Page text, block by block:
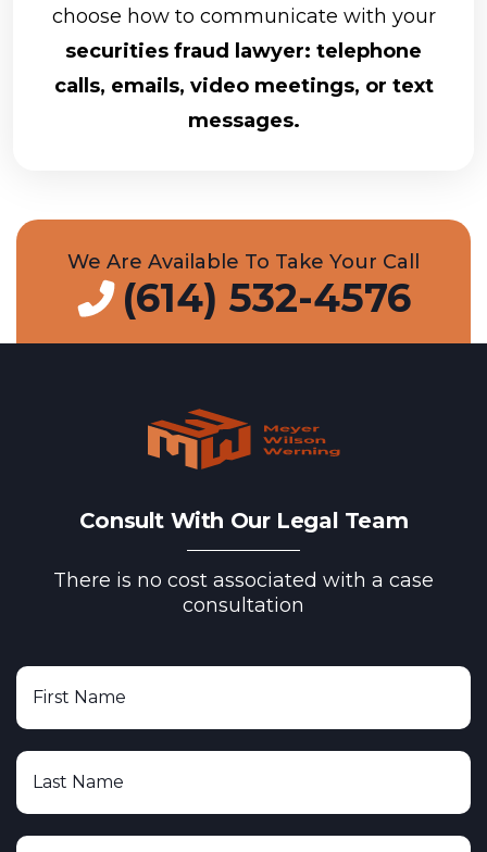
choose how to communicate with your
securities fraud lawyer: telephone
calls, emails, video meetings, or text
messages.
We Are Available To Take Your Call
(614) 532-4576
Consult With Our Legal Team
There is no cost associated with a case
consultation